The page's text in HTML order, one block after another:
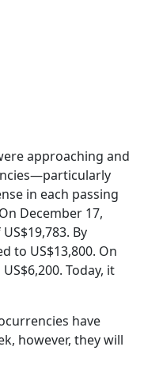
approaching and
in each passing
December 17,
By
to US$13,800. On
Today, it
have
however, they will